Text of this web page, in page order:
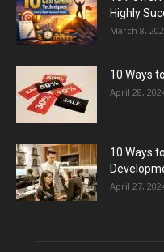
Highly
March 8,
10 Ways
April 28,
10 Ways
April 27,